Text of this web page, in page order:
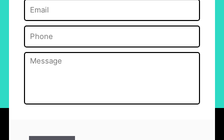
Email (Required)
Phone
Message(Required)